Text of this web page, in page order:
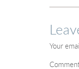
Your